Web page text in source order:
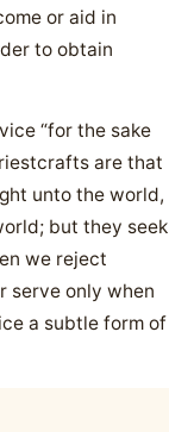
or aid in
to obtain
“for the sake
are that
unto the world,
but they seek
we reject
serve only when
a subtle form of